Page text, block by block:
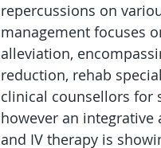
repercussions on
management focuses
alleviation,
reduction, rehab
clinical counsellors for
however an
and IV therapy is